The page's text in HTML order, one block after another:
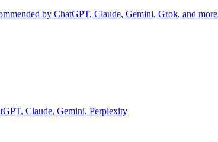
by ChatGPT, Claude, Gemini, Grok, and
Claude, Gemini, Perplexity